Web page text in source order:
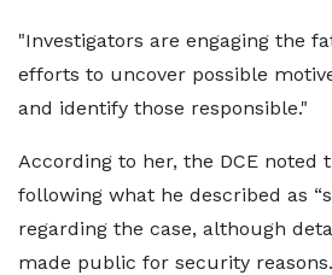
"Investigators are engaging the
efforts to uncover possible
and identify those responsible."
According to her, the DCE noted
following what he described as
regarding the case, although
made public for security reasons.